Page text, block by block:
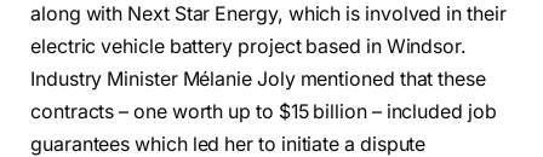
along with Next Star Energy, which is involved in their
electric vehicle battery project based in Windsor.
Industry Minister Mélanie Joly mentioned that these
contracts – one worth up to $15 billion – included job
guarantees which led her to initiate a dispute